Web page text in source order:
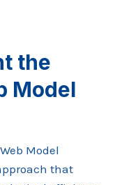
the
Model
Model
that